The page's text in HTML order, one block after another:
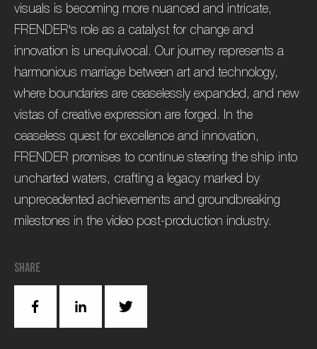
visuals is becoming more nuanced and intricate,
FRENDER's role as a catalyst for change and
innovation is unequivocal. Our journey represents a
harmonious marriage between art and technology,
where boundaries are ceaselessly expanded, and new
vistas of creative expression are forged. In the
ceaseless quest for excellence and innovation,
FRENDER promises to continue steering the ship into
uncharted waters, crafting a legacy marked by
unprecedented achievements and groundbreaking
milestones in the video post-production industry.
Share